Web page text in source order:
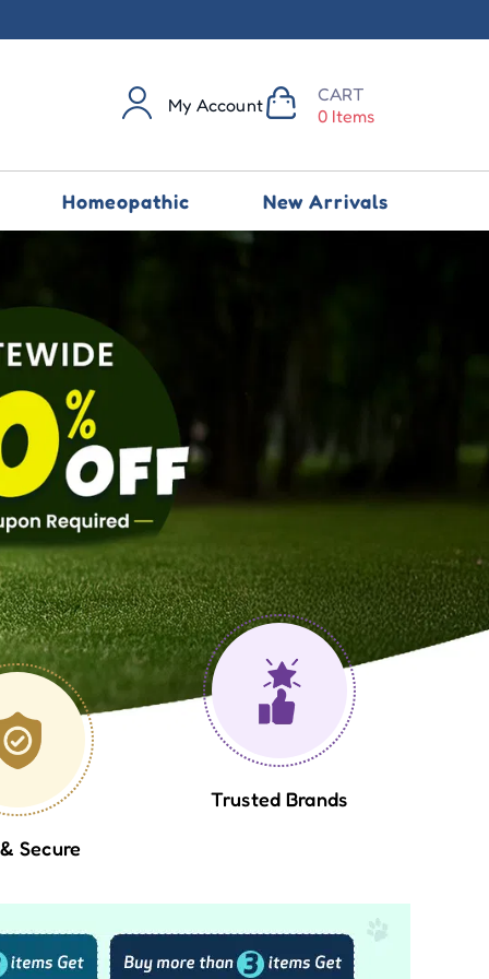
My Account
CART
0 Items
Homeopathic New Arrivals
Secure
Trusted Brands